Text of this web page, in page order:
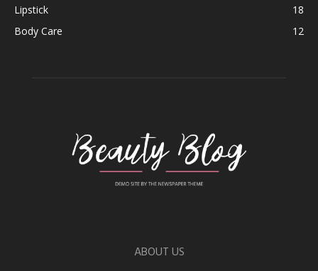
Lipstick
18
Body Care
12
ABOUT US